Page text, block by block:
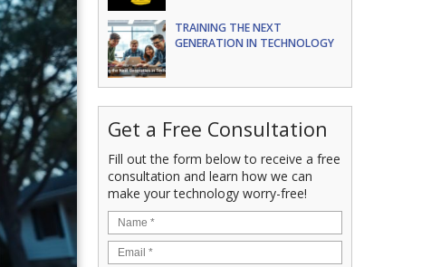
TRAINING THE NEXT
GENERATION IN TECHNOLOGY
Get a Free Consultation
Fill out the form below to receive a free
consultation and learn how we can
make your technology worry-free!